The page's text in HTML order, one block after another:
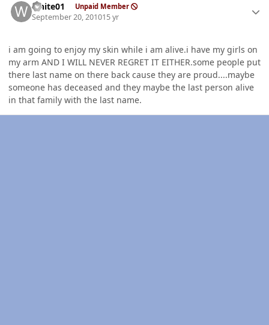
white01 Unpaid Member
September 20, 201015 yr
i am going to enjoy my skin while i am alive.i have my girls on
my arm AND I WILL NEVER REGRET IT EITHER.some people put
there last name on there back cause they are proud....maybe
someone has deceased and they maybe the last person alive
in that family with the last name.